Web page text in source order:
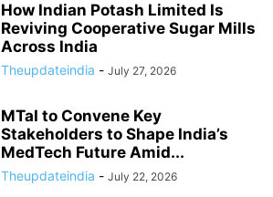
How Indian Potash Limited Is
Reviving Cooperative Sugar Mills
Across India
Theupdateindia - July 27, 2026
MTaI to Convene Key
Stakeholders to Shape India’s
MedTech Future Amid...
Theupdateindia - July 22, 2026